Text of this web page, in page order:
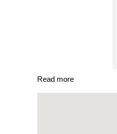
Read more